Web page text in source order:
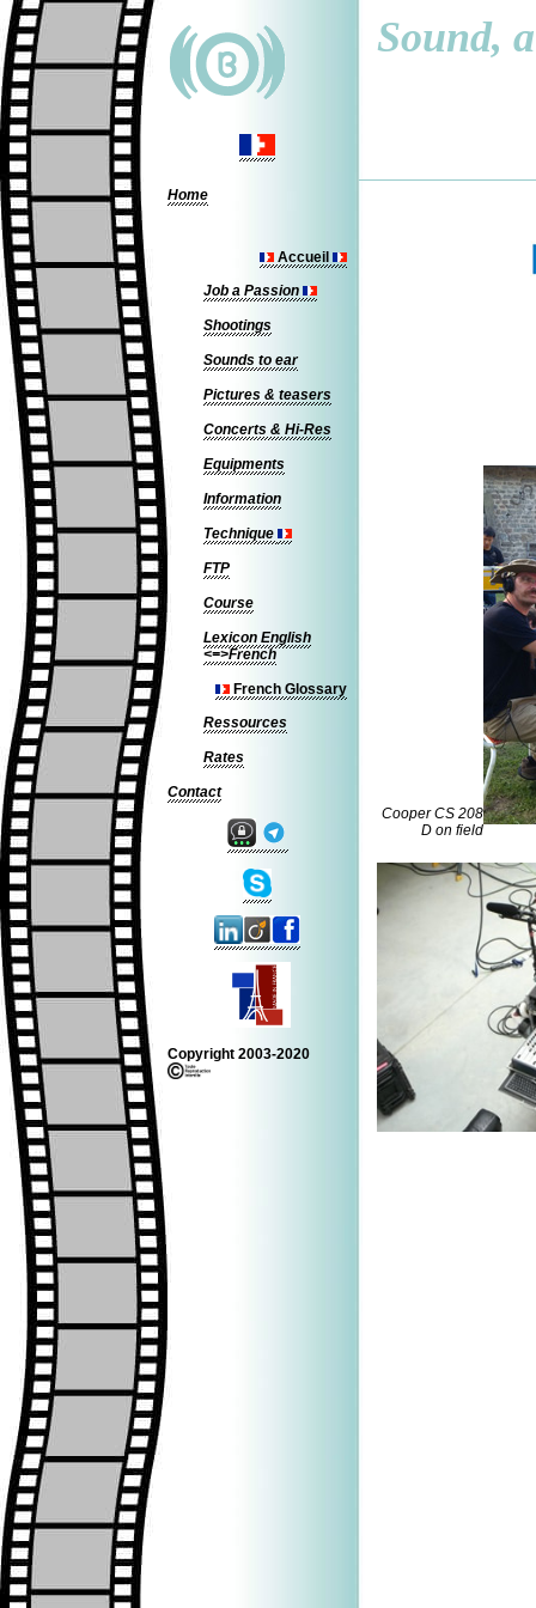
Home
Accueil
Job a Passion
Shootings
Sounds to ear
Pictures & teasers
Concerts & Hi-Res
Equipments
Information
Technique
FTP
Course
Lexicon English
<=>French
French Glossary
Ressources
Rates
Contact
Copyright 2003-2020
Sound,
Cooper CS 208
D on field